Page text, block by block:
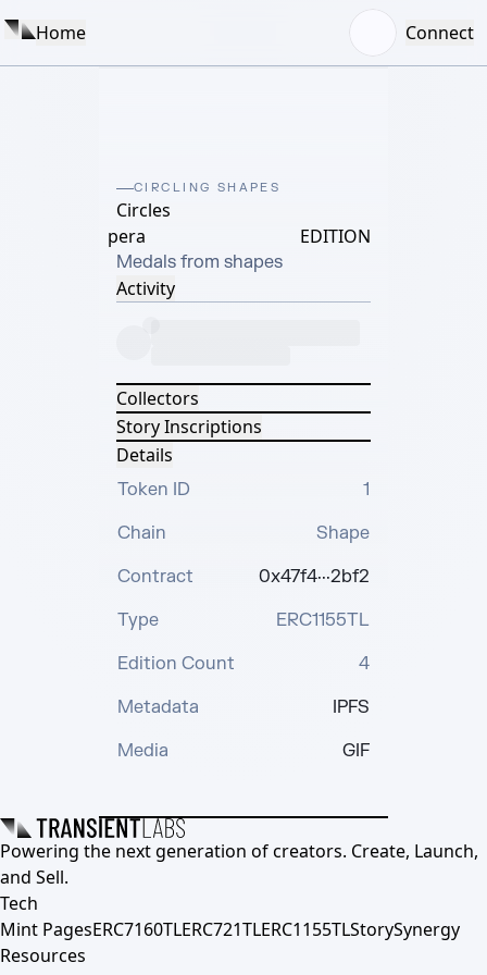
Home Connect
CIRCLING SHAPES
Circles
pera
EDITION
Medals from shapes
Activity
Collectors
Story Inscriptions
Details
Token ID
1
Chain
Shape
Contract
0x47f4···2bf2
Type
ERC1155TL
Edition Count
4
Metadata
IPFS
Media
GIF
Powering the next generation of creators. Create, Launch,
and Sell.
Tech
Mint PagesERC7160TLERC721TLERC1155TLStorySynergy
Resources